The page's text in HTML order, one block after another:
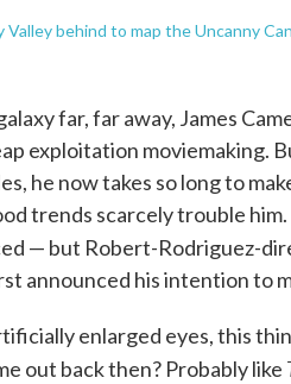
Valley behind to map the Uncanny
far, far away, James
exploitation moviemaking.
he now takes so long to
trends scarcely trouble
— but Robert-Rodriguez-
announced his intention to
enlarged eyes, this
out back then? Probably like